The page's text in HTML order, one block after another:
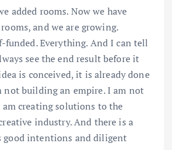
added rooms. Now we have
and we are growing.
funded. Everything. And I can tell
see the end result before it
is conceived, it is already done
not building an empire. I am not
am creating solutions to the
industry. And there is a
good intentions and diligent